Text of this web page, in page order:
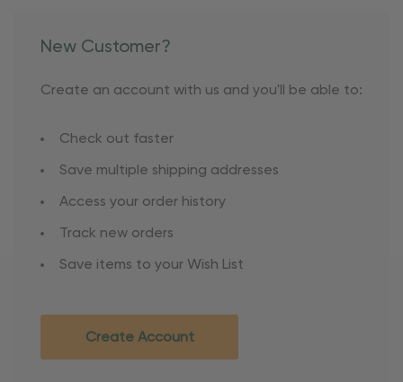
New Customer?
Create an account with us and you'll be able to:
Check out faster
Save multiple shipping addresses
Access your order history
Track new orders
Save items to your Wish List
Create Account